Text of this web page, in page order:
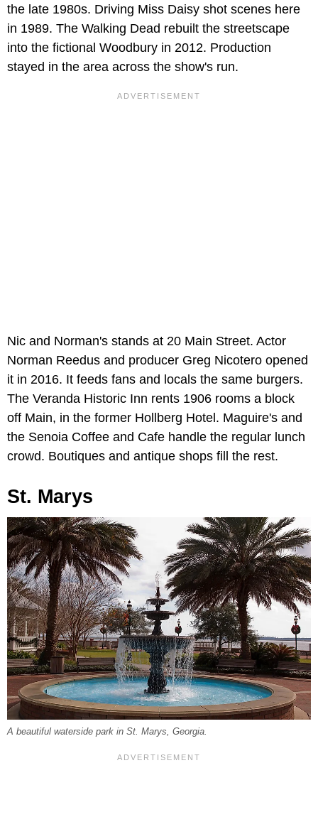
the late 1980s. Driving Miss Daisy shot scenes here
in 1989. The Walking Dead rebuilt the streetscape
into the fictional Woodbury in 2012. Production
stayed in the area across the show's run.
Nic and Norman's stands at 20 Main Street. Actor
Norman Reedus and producer Greg Nicotero opened
it in 2016. It feeds fans and locals the same burgers.
The Veranda Historic Inn rents 1906 rooms a block
off Main, in the former Hollberg Hotel. Maguire's and
the Senoia Coffee and Cafe handle the regular lunch
crowd. Boutiques and antique shops fill the rest.
St. Marys
A beautiful waterside park in St. Marys, Georgia.